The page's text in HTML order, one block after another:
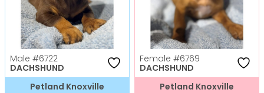
Male #6722
DACHSHUND
Petland Knoxville
Female #6769
DACHSHUND
Petland Knoxville